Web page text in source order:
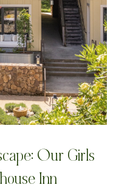
Our Girls
Inn